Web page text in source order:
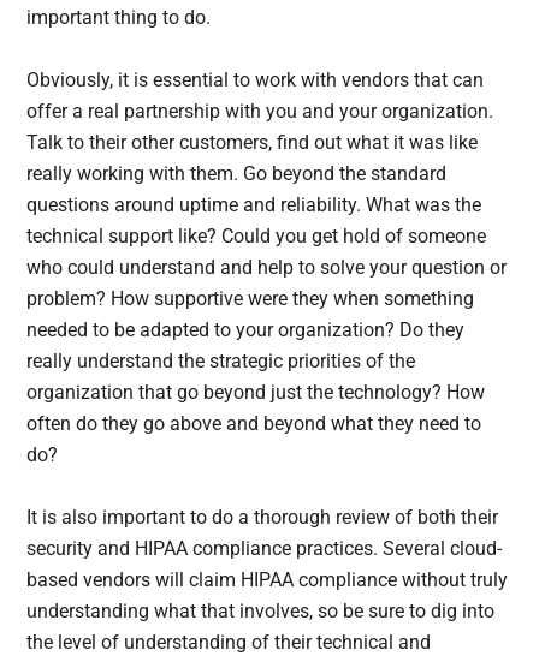
important thing to do.
Obviously, it is essential to work with vendors that can
offer a real partnership with you and your organization.
Talk to their other customers, find out what it was like
really working with them. Go beyond the standard
questions around uptime and reliability. What was the
technical support like? Could you get hold of someone
who could understand and help to solve your question or
problem? How supportive were they when something
needed to be adapted to your organization? Do they
really understand the strategic priorities of the
organization that go beyond just the technology? How
often do they go above and beyond what they need to
do?
It is also important to do a thorough review of both their
security and HIPAA compliance practices. Several cloud-
based vendors will claim HIPAA compliance without truly
understanding what that involves, so be sure to dig into
the level of understanding of their technical and